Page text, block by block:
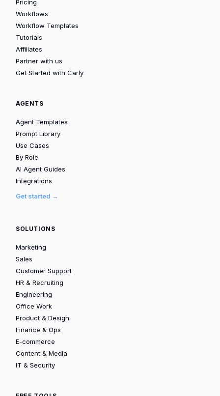
Pricing
Workflows
Workflow Templates
Tutorials
Affiliates
Partner with us
Get Started with Carly
AGENTS
Agent Templates
Prompt Library
Use Cases
By Role
AI Agent Guides
Integrations
Get started →
SOLUTIONS
Marketing
Sales
Customer Support
HR & Recruiting
Engineering
Office Work
Product & Design
Finance & Ops
E-commerce
Content & Media
IT & Security